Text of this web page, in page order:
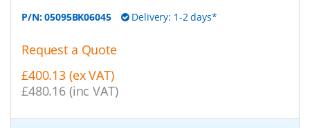
P/N:05095BK06045 Delivery: 1-2 days*
Request a Quote
£400.13 (ex VAT)
£480.16 (inc VAT)